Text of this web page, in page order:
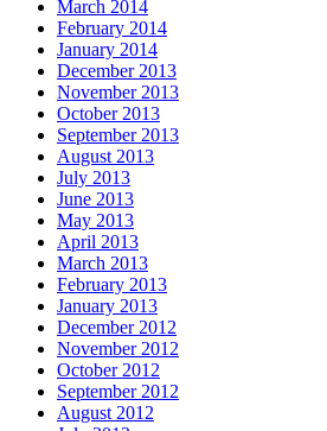
March 2014
February 2014
January 2014
December 2013
November 2013
October 2013
September 2013
August 2013
July 2013
June 2013
May 2013
April 2013
March 2013
February 2013
January 2013
December 2012
November 2012
October 2012
September 2012
August 2012